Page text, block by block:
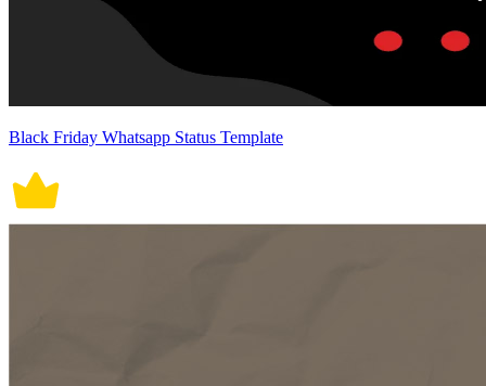
Black Friday Whatsapp Status Template